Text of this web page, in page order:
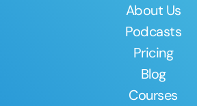
About Us
Podcasts
Pricing
Blog
Courses